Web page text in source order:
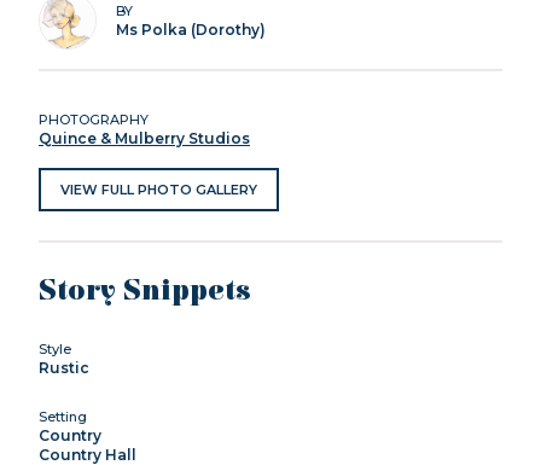
BY
Ms Polka (Dorothy)
PHOTOGRAPHY
Quince & Mulberry Studios
VIEW FULL PHOTO GALLERY
Story Snippets
Style
Rustic
Setting
Country
Country Hall